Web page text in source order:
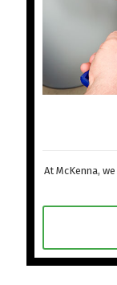
At McKenna,